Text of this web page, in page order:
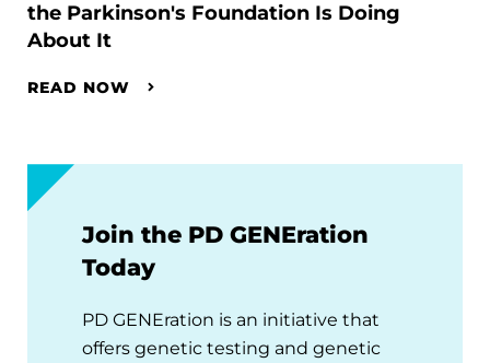
the Parkinson's Foundation Is Doing
About It
READ NOW
Join the PD GENEration
Today
PD GENEration is an initiative that
offers genetic testing and genetic